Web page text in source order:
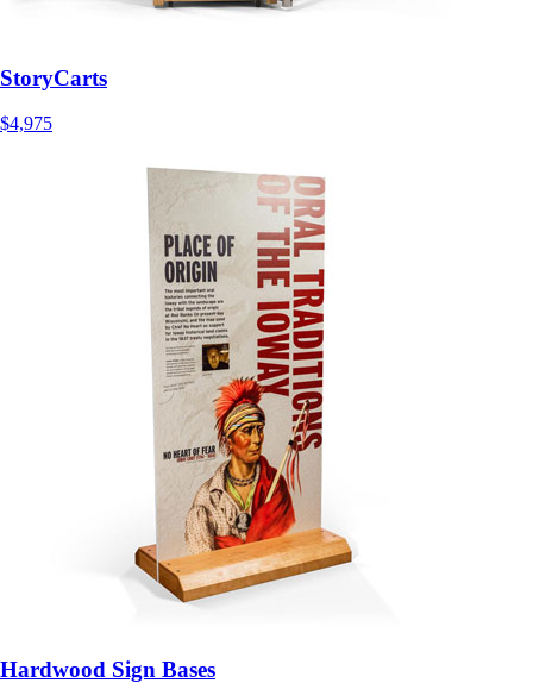
StoryCarts
$4,975
Hardwood Sign Bases